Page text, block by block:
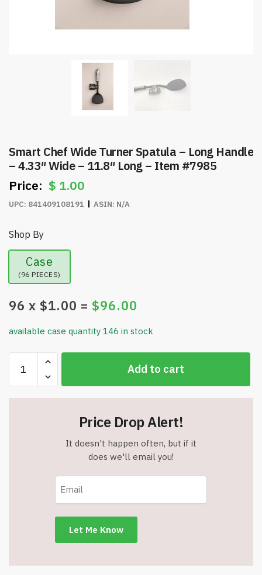
Smart Chef Wide Turner Spatula – Long Handle
– 4.33″ Wide – 11.8″ Long – Item #7985
$ 1.00
UPC: 841409108191 ASIN: N/A
Shop By
Case
(96 PIECES)
96 x $1.00 = $96.00
available case quantity 146 in stock
Chef
Wide
Turner
Item
Add to cart
Price Drop Alert!
It doesn't happen often, but if it
does we'll email you!